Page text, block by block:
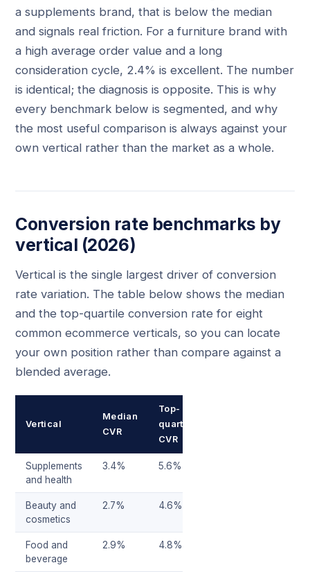
a supplements brand, that is below the median
and signals real friction. For a furniture brand with
a high average order value and a long
consideration cycle, 2.4% is excellent. The number
is identical; the diagnosis is opposite. This is why
every benchmark below is segmented, and why
the most useful comparison is always against your
own vertical rather than the market as a whole.
Conversion rate benchmarks by
vertical (2026)
Vertical is the single largest driver of conversion
rate variation. The table below shows the median
and the top-quartile conversion rate for eight
common ecommerce verticals, so you can locate
your own position rather than compare against a
blended average.
Vertical
Median
CVR
Top-
quartile
CVR
Supplements
and health
3.4% 5.6%
Beauty and
cosmetics
2.7% 4.6%
Food and
beverage
2.9% 4.8%